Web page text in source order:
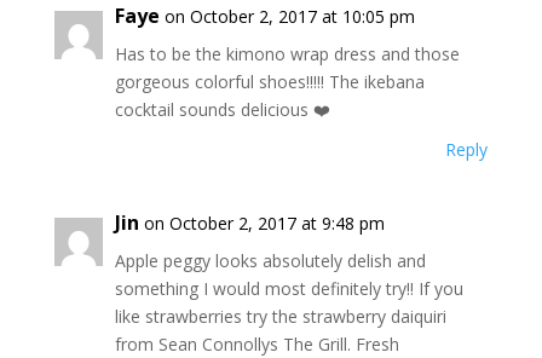
Faye on October 2, 2017 at 10:05 pm
Has to be the kimono wrap dress and those
gorgeous colorful shoes!!!!! The ikebana
cocktail sounds delicious ❤️
Reply
Jin on October 2, 2017 at 9:48 pm
Apple peggy looks absolutely delish and
something I would most definitely try!! If you
like strawberries try the strawberry daiquiri
from Sean Connollys The Grill. Fresh